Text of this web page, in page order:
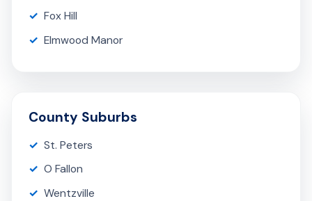
Fox Hill
Elmwood Manor
County Suburbs
St. Peters
O Fallon
Wentzville